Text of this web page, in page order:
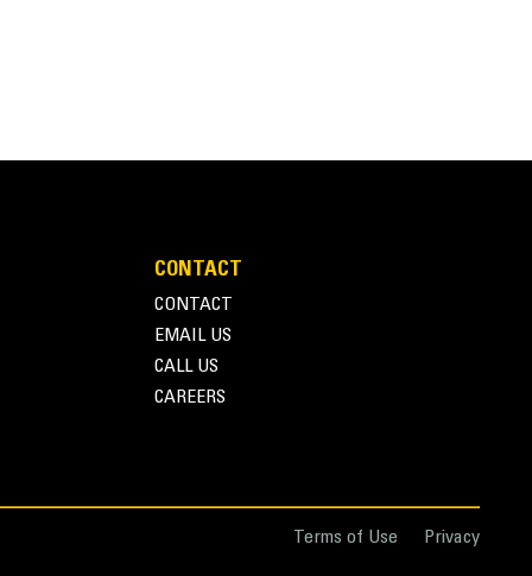
CONTACT
CONTACT
EMAIL US
CALL US
CAREERS
Terms of Use Privacy